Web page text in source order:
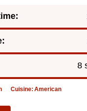
8
Cuisine: American